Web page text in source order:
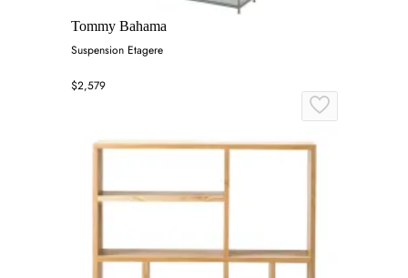
Tommy Bahama
Suspension Etagere
$2,579